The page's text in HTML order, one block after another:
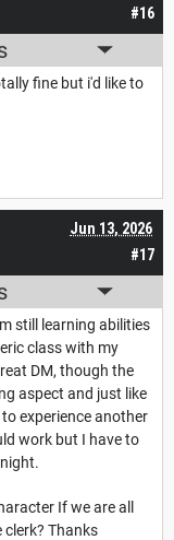
#16
fine but i'd like to
#17
Jun 13, 2026
still learning abilities
class with my
DM, though the
aspect and just like
experience another
work but I have to
If we are all
Thanks